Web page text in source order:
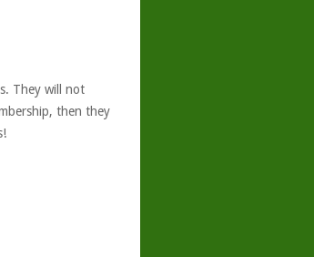
They will not
then they